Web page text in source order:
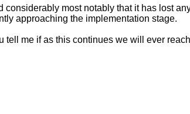
most notably that it has lost
approaching the implementation stage.
me if as this continues we will ever